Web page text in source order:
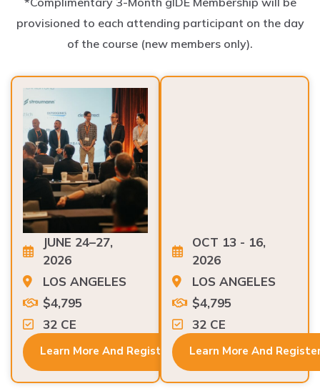
provisioned to each attending participant on the day
of the course (new members only).
JUNE 24–27,
2026
LOS ANGELES
$4,795
32 CE
2026
LOS ANGELES
$4,795
32 CE